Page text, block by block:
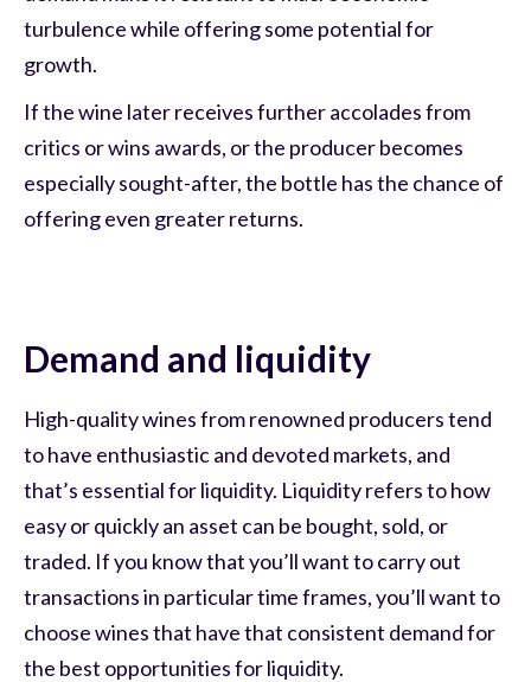
turbulence while offering some potential for
growth.
If the wine later receives further accolades from
critics or wins awards, or the producer becomes
especially sought-after, the bottle has the chance of
offering even greater returns.
Demand and liquidity
High-quality wines from renowned producers tend
to have enthusiastic and devoted markets, and
that’s essential for liquidity. Liquidity refers to how
easy or quickly an asset can be bought, sold, or
traded. If you know that you’ll want to carry out
transactions in particular time frames, you’ll want to
choose wines that have that consistent demand for
the best opportunities for liquidity.